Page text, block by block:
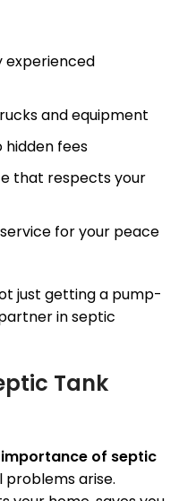
experienced
and equipment
fees
that respects your
for your peace
just getting a pump-
in septic
Tank
of septic
problems arise.